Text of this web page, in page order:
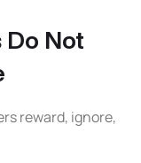
Do Not
reward, ignore,